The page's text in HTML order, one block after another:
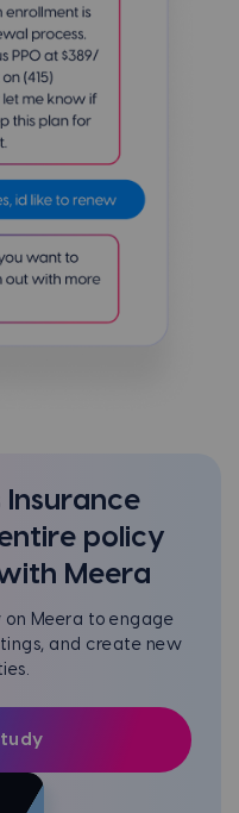
Insurance
policy
Meera
on Meera to engage
and create new